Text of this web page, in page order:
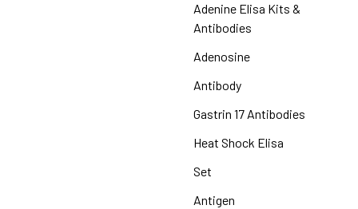
Adenine Elisa Kits &
Antibodies
Adenosine
Antibody
Gastrin 17 Antibodies
Heat Shock Elisa
Set
Antigen